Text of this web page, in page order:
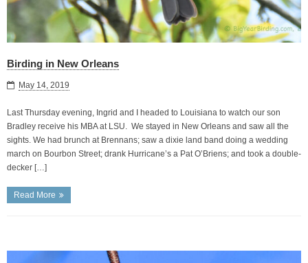
Birding in New Orleans
May 14, 2019
Last Thursday evening, Ingrid and I headed to Louisiana to watch our son
Bradley receive his MBA at LSU. We stayed in New Orleans and saw all the
sights. We had brunch at Brennans; saw a dixie land band doing a wedding
march on Bourbon Street; drank Hurricane’s a Pat O’Briens; and took a double-
decker […]
Read More